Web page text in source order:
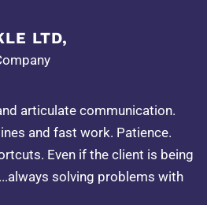
LTD,
articulate communication.
and fast work. Patience.
Even if the client is being
solving problems with